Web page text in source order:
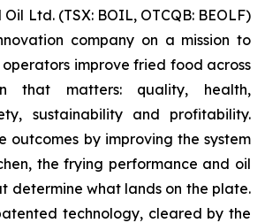
Ltd. (TSX: BOIL, OTCQB: BEOLF)
company on a mission to
improve fried food across
that matters: quality, health,
sustainability and profitability.
outcomes by improving the system
the frying performance and oil
determine what lands on the plate.
technology, cleared by the